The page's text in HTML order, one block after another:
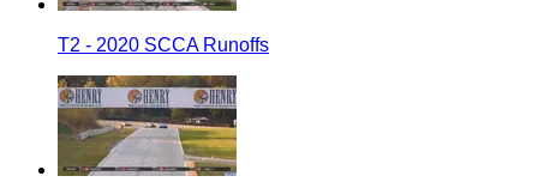
T2 - 2020 SCCA Runoffs